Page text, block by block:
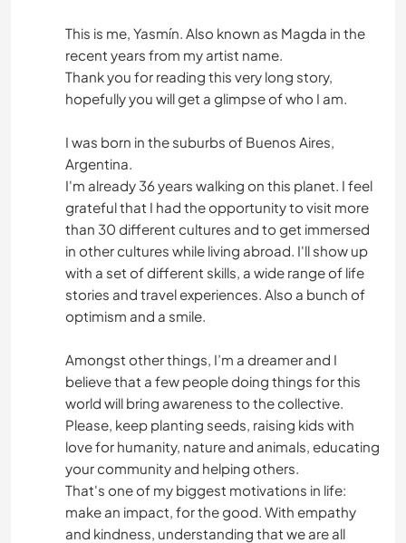
This is me, Yasmín. Also known as Magda in the
recent years from my artist name.
Thank you for reading this very long story,
hopefully you will get a glimpse of who I am.
I was born in the suburbs of Buenos Aires,
Argentina.
I'm already 36 years walking on this planet. I feel
grateful that I had the opportunity to visit more
than 30 different cultures and to get immersed
in other cultures while living abroad. I'll show up
with a set of different skills, a wide range of life
stories and travel experiences. Also a bunch of
optimism and a smile.
Amongst other things, I’m a dreamer and I
believe that a few people doing things for this
world will bring awareness to the collective.
Please, keep planting seeds, raising kids with
love for humanity, nature and animals, educating
your community and helping others.
That's one of my biggest motivations in life:
make an impact, for the good. With empathy
and kindness, understanding that we are all